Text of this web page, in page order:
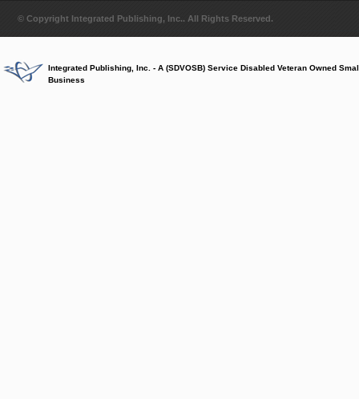
© Copyright Integrated Publishing, Inc.. All Rights Reserved.
Integrated Publishing, Inc. - A (SDVOSB) Service Disabled Veteran Owned
Business